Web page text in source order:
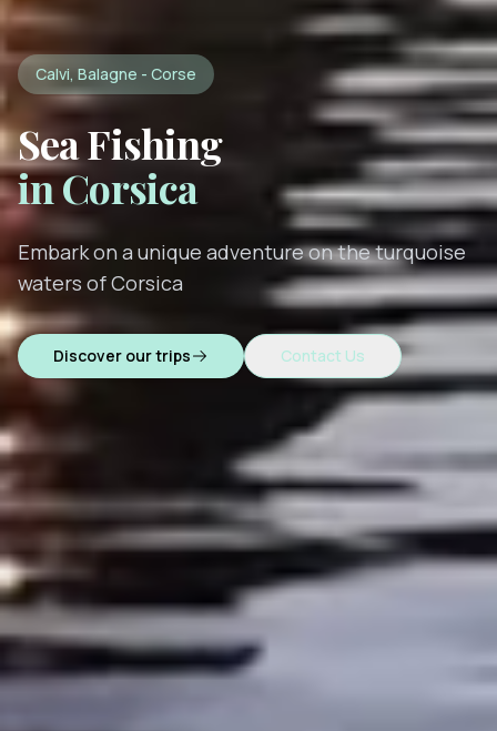
Calvi, Balagne - Corse
Sea Fishing
in Corsica
Embark on a unique adventure on the turquoise
waters of Corsica
Discover our trips Contact Us